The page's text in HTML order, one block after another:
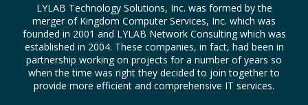
LYLAB Technology Solutions, Inc. was formed by the
merger of Kingdom Computer Services, Inc. which was
founded in 2001 and LYLAB Network Consulting which was
established in 2004. These companies, in fact, had been in
partnership working on projects for a number of years so
when the time was right they decided to join together to
provide more efficient and comprehensive IT services.